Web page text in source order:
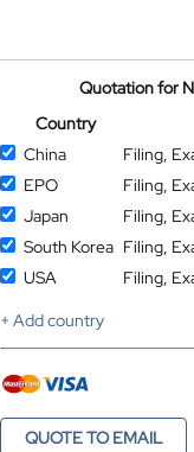
Quotation for
Country
China
Filing,
EPO
Filing,
Japan
Filing,
South Korea Filing,
USA
Filing,
+ Add country
QUOTE TO EMAIL